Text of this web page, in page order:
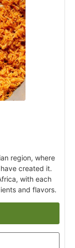
region, where
created it.
with each
and flavors.